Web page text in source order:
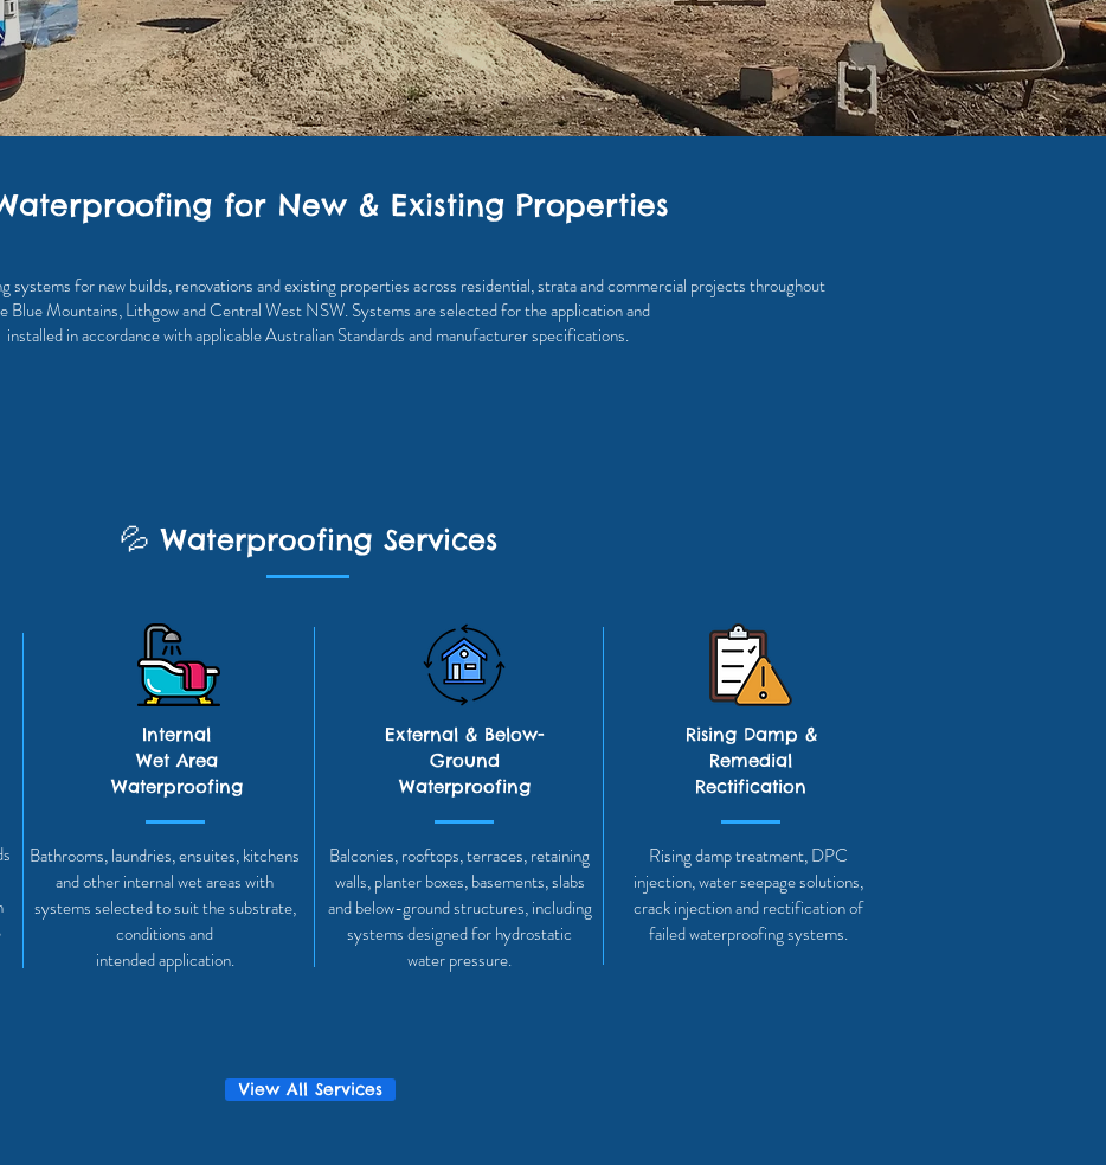
for New & Existing Properties
systems for new builds, renovations and existing properties across residential, strata and commercial projects throughout
Blue Mountains, Lithgow and Central West NSW. Systems are selected for the application and
installed in accordance with applicable Australian Standards and manufacturer specifications.
💦Waterproofing Services
Internal
Wet Area
Waterproofing
External & Below-
Ground
Waterproofing
Rising Damp &
Remedial
Rectification
Bathrooms, laundries, ensuites, kitchens
and other internal wet areas with
systems selected to suit the substrate,
conditions and
intended application.
Balconies, rooftops, terraces, retaining
walls, planter boxes, basements, slabs
and below-ground structures, including
systems designed for hydrostatic
water pressure.
Rising damp treatment, DPC
injection, water seepage solutions,
crack injection and rectification of
failed waterproofing systems.
View All Services